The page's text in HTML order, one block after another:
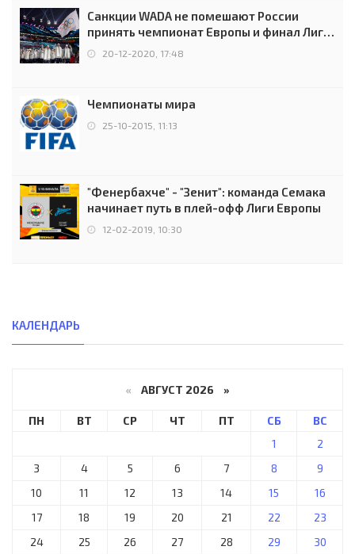
Санкции WADA не помешают России
принять чемпионат Европы и финал Лиги
чемпионов.
20-12-2020, 17:48
Чемпионаты мира
25-10-2015, 11:13
"Фенербахче" - "Зенит": команда Семака
начинает путь в плей-офф Лиги Европы
12-02-2019, 10:30
КАЛЕНДАРЬ
« АВГУСТ 2026 »
ПН ВТ СР ЧТ ПТ СБ
ВС
1
2
3
4 5 6 7 8
9
10
11 12 13 14 15
16
17
18 19 20 21 22
23
24
25 26 27 28 29
30